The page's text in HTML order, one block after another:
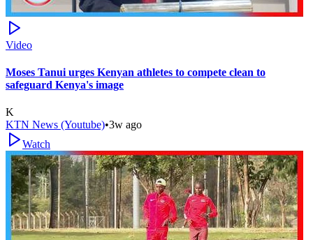
Video
Moses Tanui urges Kenyan athletes to compete clean to
safeguard Kenya's image
K
KTN News (Youtube)•3w ago
Watch